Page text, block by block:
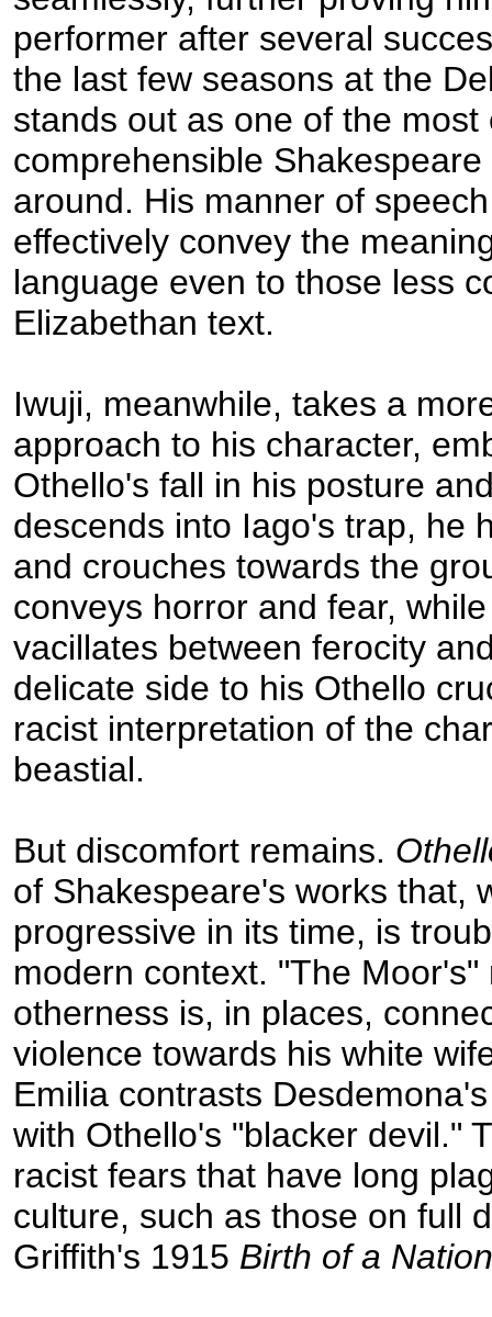
performer after several
the last few seasons at the
stands out as one of the most
comprehensible
around. His manner of
effectively convey the
language even to those less
Elizabethan text.
Iwuji, meanwhile, takes a
approach to his character,
Othello's fall in his posture
descends into Iago's trap, he
and crouches towards the
conveys horror and fear,
vacillates between ferocity
delicate side to his Othello
racist interpretation of the
beastial.
But discomfort remains.
of Shakespeare's works that,
progressive in its time, is
modern context. "The Moor's"
otherness is, in places,
violence towards his white
Emilia contrasts
with Othello's "blacker devil."
racist fears that have long
culture, such as those on full
Griffith's 1915 Birth of a Nation